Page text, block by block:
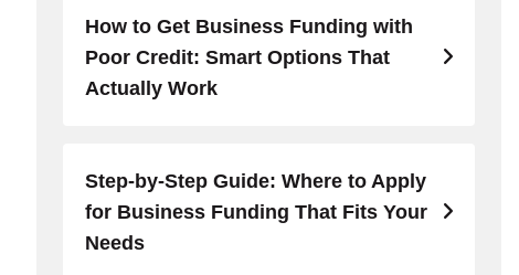
How to Get Business Funding with
Poor Credit: Smart Options That
Actually Work
Step-by-Step Guide: Where to Apply
for Business Funding That Fits Your
Needs